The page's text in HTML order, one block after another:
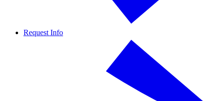
Request Info